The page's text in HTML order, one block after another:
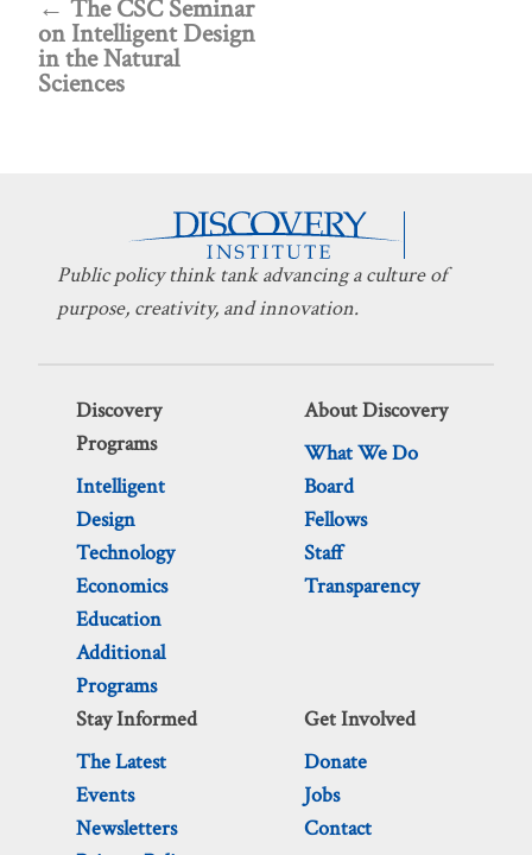
The CSC Seminar
on Intelligent Design
in the Natural
Sciences
Public policy think tank advancing a culture of
purpose, creativity, and innovation.
Discovery
Programs
Intelligent
Design
Technology
Economics
Education
Additional
Programs
About Discovery
What We Do
Board
Fellows
Staff
Transparency
Stay Informed
The Latest
Events
Newsletters
Get Involved
Donate
Jobs
Contact